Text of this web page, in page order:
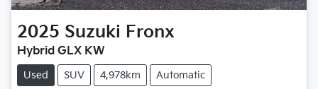
2025 Suzuki Fronx
Hybrid GLX KW
Used SUV 4,978km Automatic